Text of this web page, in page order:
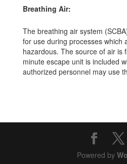
Breathing Air:
The breathing air system
for use during processes which
hazardous. The source of air is
minute escape unit is included
authorized personnel may use
Powered by